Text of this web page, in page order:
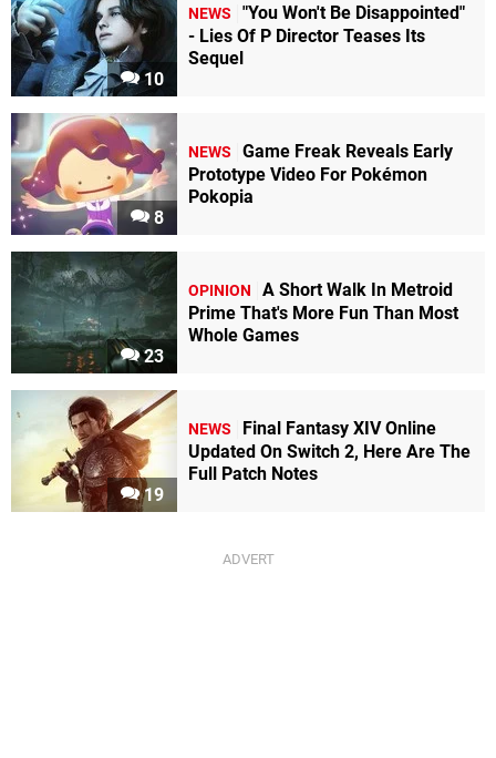
10
NEWS
"You Won't Be Disappointed"
- Lies Of P Director Teases Its
Sequel
8
NEWS
Game Freak Reveals Early
Prototype Video For Pokémon
Pokopia
23
OPINION
A Short Walk In Metroid
Prime That's More Fun Than Most
Whole Games
19
NEWS
Final Fantasy XIV Online
Updated On Switch 2, Here Are The
Full Patch Notes